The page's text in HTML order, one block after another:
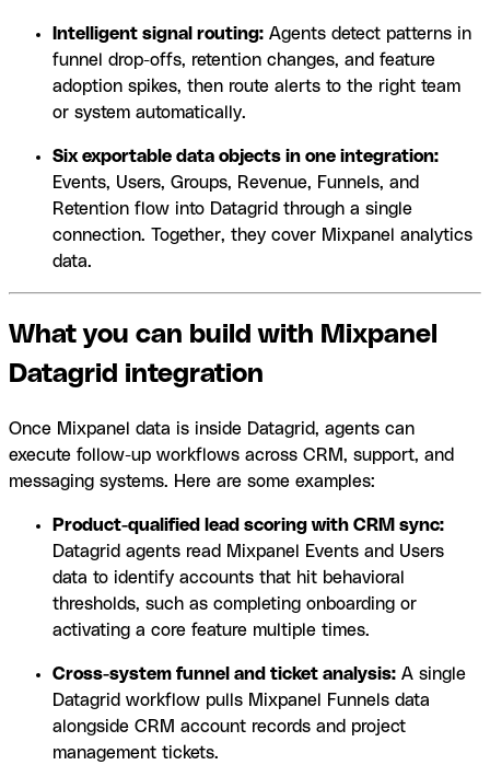
Intelligent signal routing: Agents detect patterns in
funnel drop-offs, retention changes, and feature
adoption spikes, then route alerts to the right team
or system automatically.
Six exportable data objects in one integration:
Events, Users, Groups, Revenue, Funnels, and
Retention flow into Datagrid through a single
connection. Together, they cover Mixpanel analytics
data.
What you can build with Mixpanel
Datagrid integration
Once Mixpanel data is inside Datagrid, agents can
execute follow-up workflows across CRM, support, and
messaging systems. Here are some examples:
Product-qualified lead scoring with CRM sync:
Datagrid agents read Mixpanel Events and Users
data to identify accounts that hit behavioral
thresholds, such as completing onboarding or
activating a core feature multiple times.
Cross-system funnel and ticket analysis: A single
Datagrid workflow pulls Mixpanel Funnels data
alongside CRM account records and project
management tickets.